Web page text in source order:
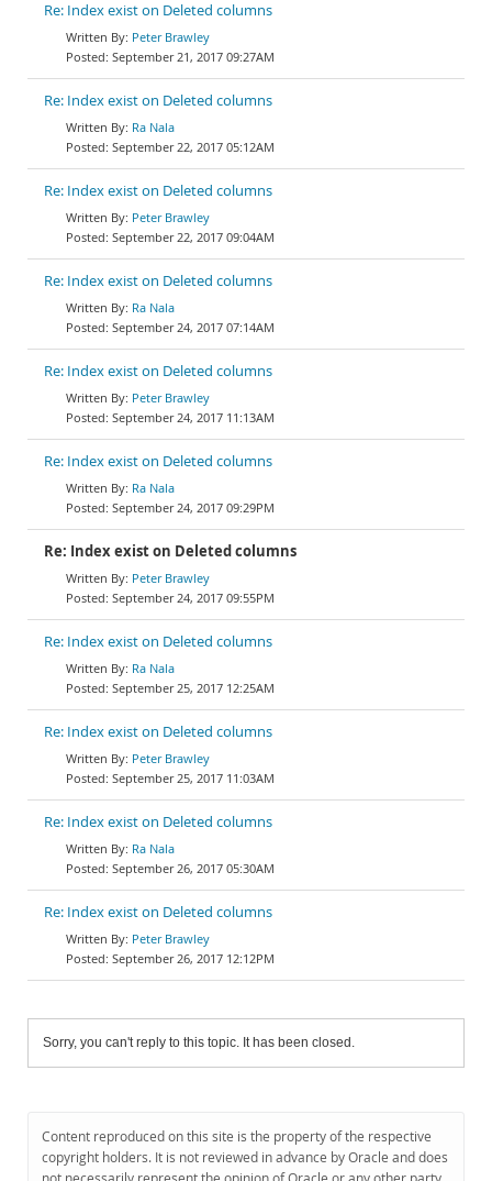
Re: Index exist on Deleted columns
Peter Brawley
September 21, 2017 09:27AM
Re: Index exist on Deleted columns
Ra Nala
September 22, 2017 05:12AM
Re: Index exist on Deleted columns
Peter Brawley
September 22, 2017 09:04AM
Re: Index exist on Deleted columns
Ra Nala
September 24, 2017 07:14AM
Re: Index exist on Deleted columns
Peter Brawley
September 24, 2017 11:13AM
Re: Index exist on Deleted columns
Ra Nala
September 24, 2017 09:29PM
Re: Index exist on Deleted columns
Peter Brawley
September 24, 2017 09:55PM
Re: Index exist on Deleted columns
Ra Nala
September 25, 2017 12:25AM
Re: Index exist on Deleted columns
Peter Brawley
September 25, 2017 11:03AM
Re: Index exist on Deleted columns
Ra Nala
September 26, 2017 05:30AM
Re: Index exist on Deleted columns
Peter Brawley
September 26, 2017 12:12PM
Sorry, you can't reply to this topic. It has been closed.
Content reproduced on this site is the property of the respective
copyright holders. It is not reviewed in advance by Oracle and does